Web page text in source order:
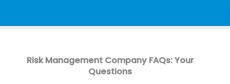
Risk Management Company FAQs: Your
Questions